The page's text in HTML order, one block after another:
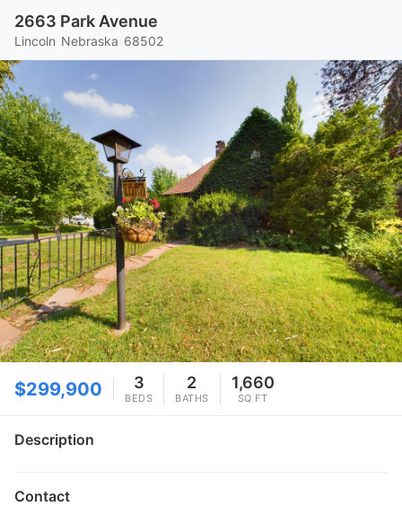
2663 Park Avenue
Lincoln Nebraska 68502
$299,900 3
BEDS
2
BATHS
1,660
SQ FT
Description
Contact